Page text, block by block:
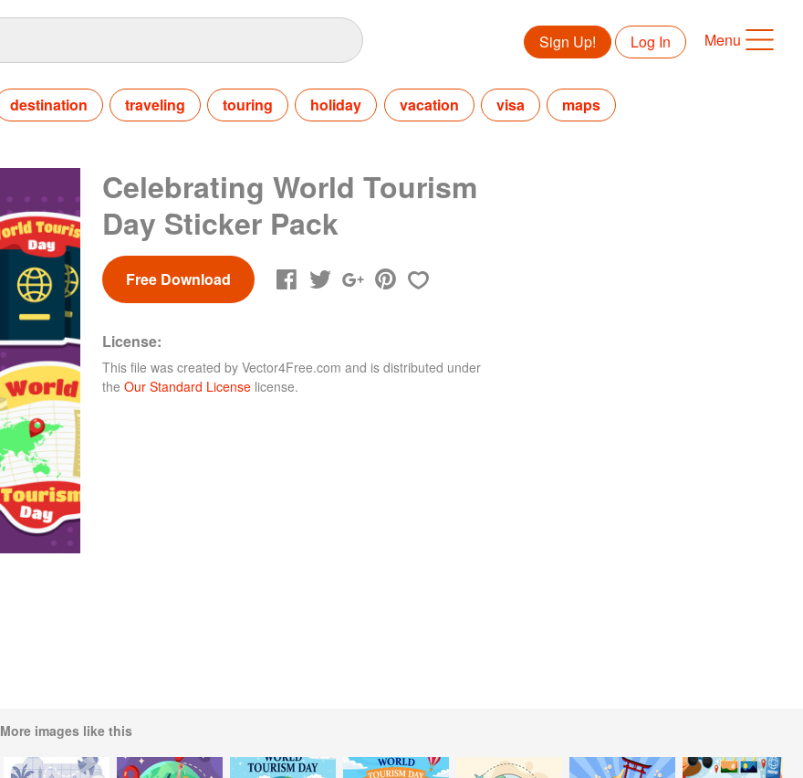
Sign Up! Log In Menu
destination traveling touring holiday vacation visa maps
Celebrating World Tourism
Day Sticker Pack
Free Download
License:
This file was created by Vector4Free.com and is distributed under
the Our Standard License license.
More images like this